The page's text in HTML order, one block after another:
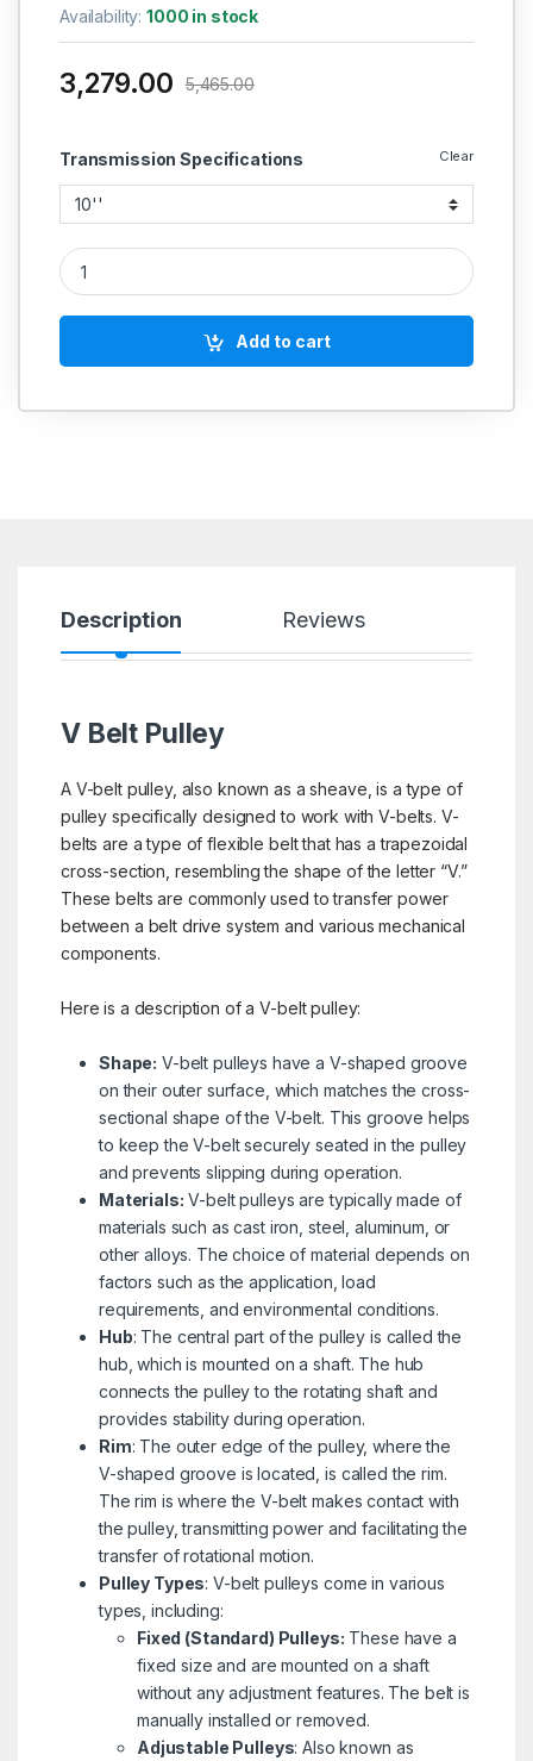
Availability:1000 in stock
Transmission Specifications Clear
3,279.00 5,465.00
CAST IRON PULLEY 4 GROOVE B SECTION HEAVY DUTY
Add to cart
Description Reviews
V Belt Pulley
A V-belt pulley, also known as a sheave, is a type of
pulley specifically designed to work with V-belts. V-
belts are a type of flexible belt that has a trapezoidal
cross-section, resembling the shape of the letter “V.”
These belts are commonly used to transfer power
between a belt drive system and various mechanical
components.
Here is a description of a V-belt pulley:
Shape: V-belt pulleys have a V-shaped groove
on their outer surface, which matches the cross-
sectional shape of the V-belt. This groove helps
to keep the V-belt securely seated in the pulley
and prevents slipping during operation.
Materials: V-belt pulleys are typically made of
materials such as cast iron, steel, aluminum, or
other alloys. The choice of material depends on
factors such as the application, load
requirements, and environmental conditions.
Hub: The central part of the pulley is called the
hub, which is mounted on a shaft. The hub
connects the pulley to the rotating shaft and
provides stability during operation.
Rim: The outer edge of the pulley, where the
V-shaped groove is located, is called the rim.
The rim is where the V-belt makes contact with
the pulley, transmitting power and facilitating the
transfer of rotational motion.
Pulley Types: V-belt pulleys come in various
types, including:
Fixed (Standard) Pulleys: These have a
fixed size and are mounted on a shaft
without any adjustment features. The belt is
manually installed or removed.
Adjustable Pulleys: Also known as